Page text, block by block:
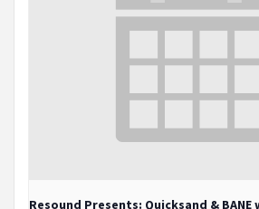
Resound Presents: Quicksand & BANE